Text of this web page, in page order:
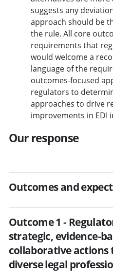
suggests any
approach should be
the rule. All core
requirements that
would welcome a
language of the
outcomes-focused
regulators to
approaches to drive
improvements in EDI
Our response
Outcomes and
Outcome 1 -
strategic, evidence-
collaborative actions
diverse legal